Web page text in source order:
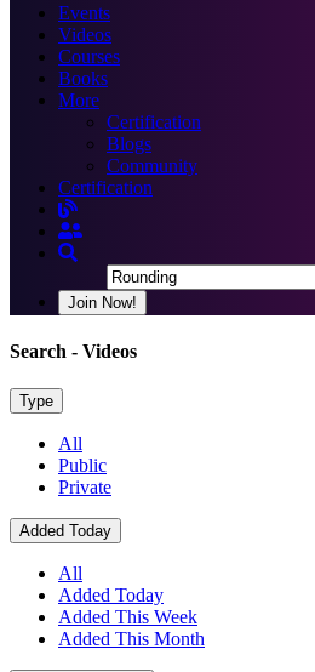
Events
Videos
Courses
Books
More
Certification
Blogs
Community
Certification
Join Now!
Search - Videos
Type
All
Public
Private
Added Today
All
Added Today
Added This Week
Added This Month